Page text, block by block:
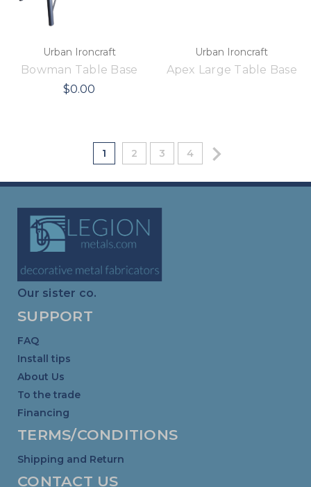
Urban Ironcraft
Bowman Table Base
$0.00
Urban Ironcraft
Apex Large Table Base
1 2 3 4
Our sister co.
SUPPORT
FAQ
Install tips
About Us
To the trade
Financing
TERMS/CONDITIONS
Shipping and Return
CONTACT US